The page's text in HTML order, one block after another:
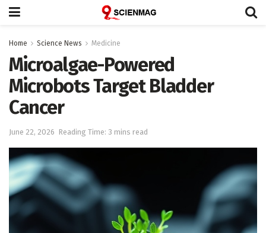
Home Science News Medicine
Microalgae-Powered
Microbots Target Bladder
Cancer
June 22, 2026 Reading Time: 3 mins read